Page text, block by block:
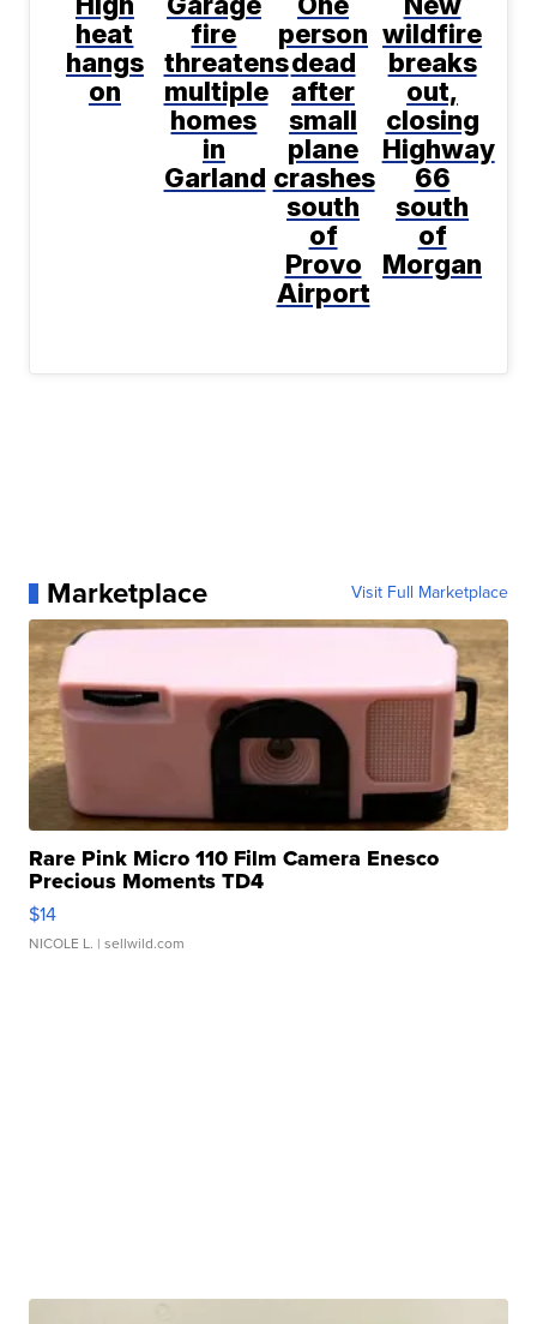
heat
hangs
on
fire
threatens
multiple
homes
in
Garland
person
dead
after
small
plane
crashes
south
of
Provo
Airport
wildfire
breaks
out,
closing
Highway
66
south
of
Morgan
Marketplace Visit Full Marketplace
Rare Pink Micro 110 Film Camera Enesco
Precious Moments TD4
$14
NICOLE L. | sellwild.com